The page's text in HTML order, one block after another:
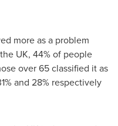
more as a problem
UK, 44% of people
over 65 classified it as
and 28% respectively